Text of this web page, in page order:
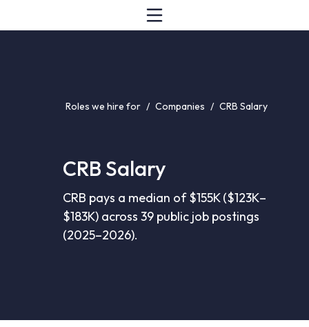
Roles we hire for / Companies / CRB Salary
CRB Salary
CRB pays a median of $155K ($123K–
$183K) across 39 public job postings
(2025–2026).